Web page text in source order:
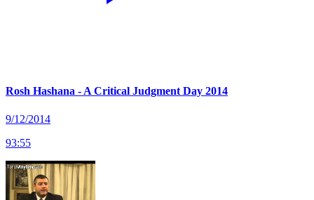
Rosh Hashana - A Critical Judgment Day 2014
9/12/2014
93:55